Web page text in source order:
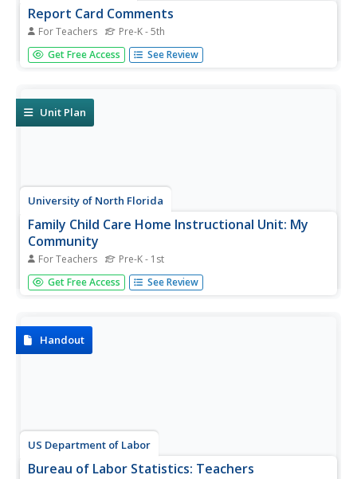
Report Card Comments
For Teachers Pre-K - 5th
Every teacher should keep this document handy when it
comes time to writing report cards. It includes a plethora
Get Free Access See Review
Unit Plan
University of North Florida
Family Child Care Home Instructional Unit: My
Community
For Teachers Pre-K - 1st
As Mister Rogers would say, "It's a beautiful day in this
neighborhood," especially when youngsters know all
the other...
Get Free Access See Review
Handout
US Department of Labor
Bureau of Labor Statistics: Teachers